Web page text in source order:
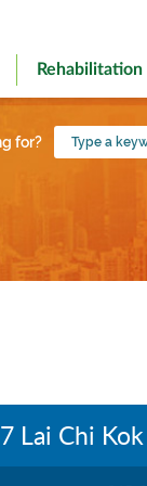
Rehabilitation
for?
Type
a
Lai Chi